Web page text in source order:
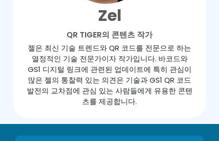
Zel
QR TIGER의 콘텐츠 작가
젤은 최신 기술 트렌드와 QR 코드를 전문으로 하는
열정적인 기술 전문가이자 작가입니다. 바코드와
GS1 디지털 링크에 관련된 업데이트에 특히 관심이
많은 젤의 통찰력 있는 의견은 기술과 GS1 QR 코드
발전의 교차점에 관심 있는 사람들에게 유용한 콘텐
츠를 제공합니다.